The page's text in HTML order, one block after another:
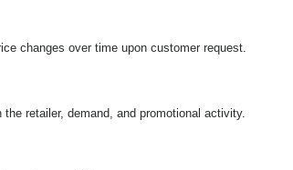
changes over time upon customer request.
retailer, demand, and promotional activity.